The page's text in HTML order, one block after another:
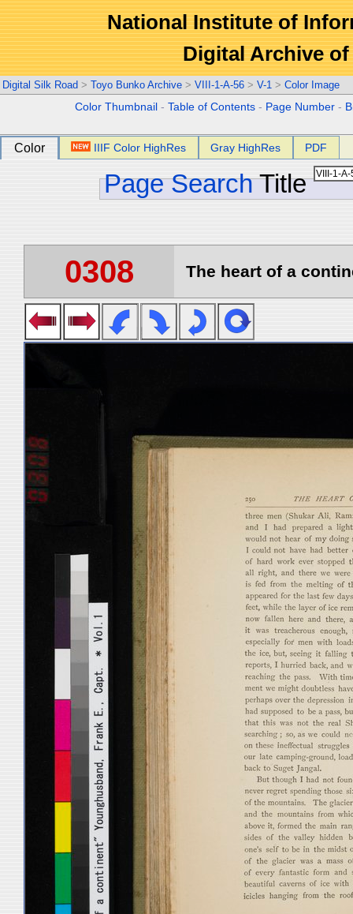
National Institute of
Digital Archive
Digital Silk Road > Toyo Bunko Archive > VIII-1-A-56 > V-1 > Color Image
Color Thumbnail -Table of Contents - Page Number -
Color IIIF Color HighRes Gray HighRes PDF
Page Search Title
0308 The heart of a